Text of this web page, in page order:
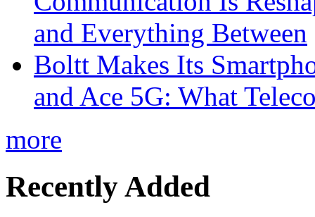
and Everything Between
Boltt Makes Its
and Ace 5G: What
more
Recently Added